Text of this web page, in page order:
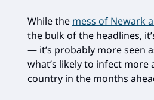
While the mess of Newark
the bulk of the headlines,
— it’s probably more seen
what’s likely to infect more
country in the months